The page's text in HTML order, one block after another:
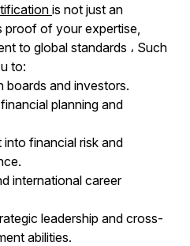
is not just an
proof of your expertise,
to global standards ، Such
to:
boards and investors.
planning and
into financial risk and
international career
leadership and cross-
abilities.